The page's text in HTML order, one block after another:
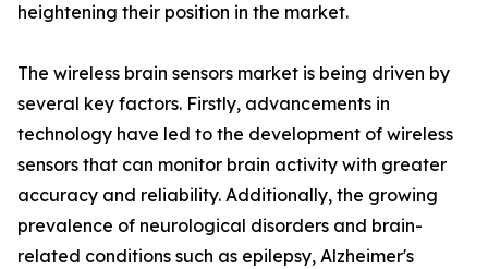
heightening their position in the market.
The wireless brain sensors market is being driven by
several key factors. Firstly, advancements in
technology have led to the development of wireless
sensors that can monitor brain activity with greater
accuracy and reliability. Additionally, the growing
prevalence of neurological disorders and brain-
related conditions such as epilepsy, Alzheimer's